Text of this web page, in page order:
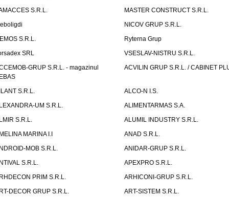
S.R.L.
MASTER CONSTRUCT S.R.L.
NICOV GRUP S.R.L.
S.R.L.
Ryterna Grup
SRL
VSESLAV-NISTRU S.R.L.
GRUP S.R.L. - magazinul
ACVILIN GRUP S.R.L. / CABINET
S.R.L.
ALCO-N I.S.
UM S.R.L.
ALIMENTARMAS S.A.
S.R.L.
ALUMIL INDUSTRY S.R.L.
MARINA I.I
ANAD S.R.L.
MOB S.R.L.
ANIDAR-GRUP S.R.L.
S.R.L.
APEXPRO S.R.L.
PRIM S.R.L.
ARHICONI-GRUP S.R.L.
DECOR GRUP S.R.L.
ART-SISTEM S.R.L.